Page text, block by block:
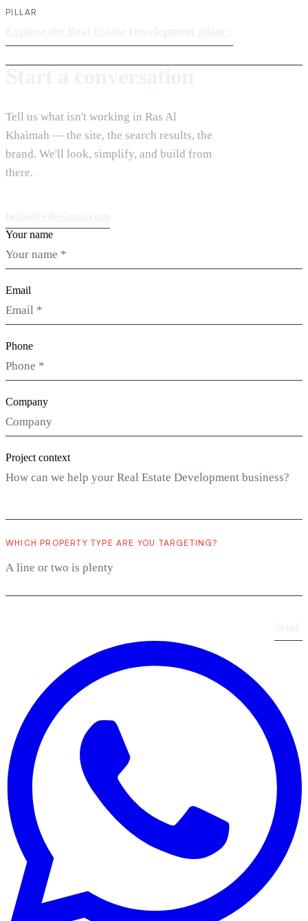
PILLAR
Tell us what isn't working in Ras Al
Khaimah — the site, the search results, the
brand. We'll look, simplify, and build from
there.
Your name
Email
Phone
Company
Project context
WHICH PROPERTY TYPE ARE YOU TARGETING?